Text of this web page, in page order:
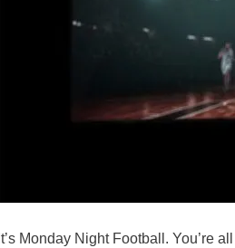
It’s Monday Night Football. You’re